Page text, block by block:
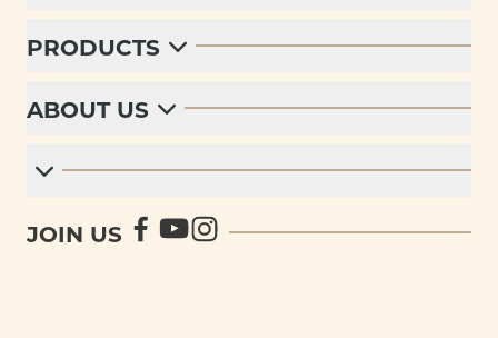
PRODUCTS
ABOUT US
JOIN US